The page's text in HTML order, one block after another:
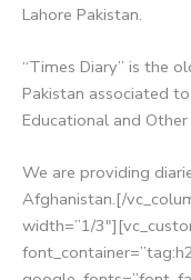
Lahore Pakistan.
“Times Diary” is the
Pakistan associated
Educational and
We are providing
Afghanistan.[/
width=”1/